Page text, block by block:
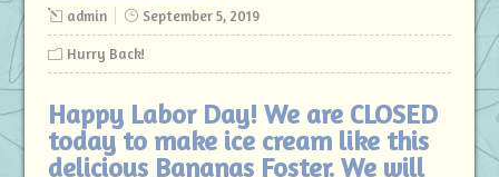
admin September 5, 2019
Hurry Back!
Happy Labor Day! We are CLOSED
today to make ice cream like this
delicious Bananas Foster. We will